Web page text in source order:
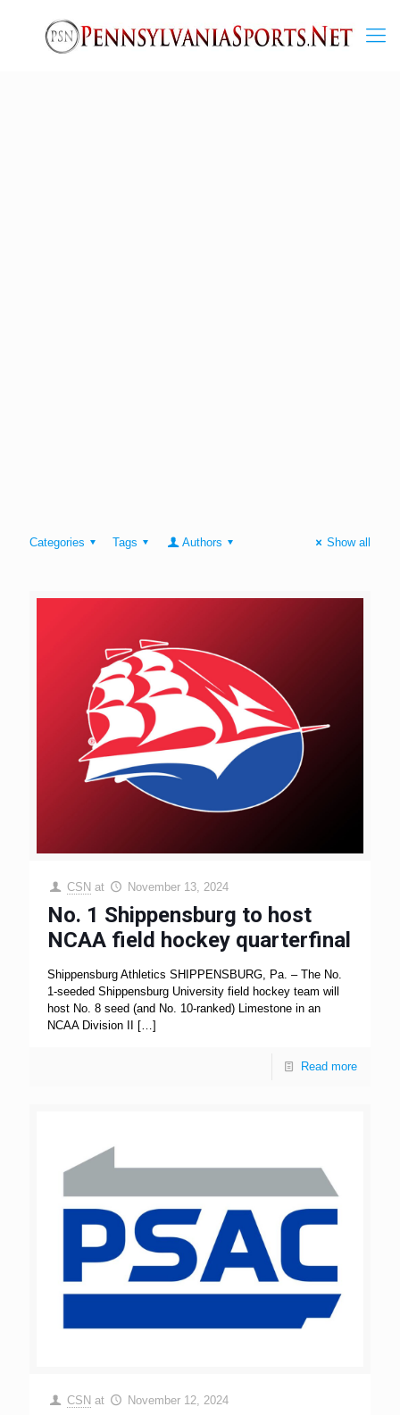
Categories Tags Authors Show all
CSN at November 13, 2024
No. 1 Shippensburg to host
NCAA field hockey quarterfinal
Shippensburg Athletics SHIPPENSBURG, Pa. – The No.
1-seeded Shippensburg University field hockey team will
host No. 8 seed (and No. 10-ranked) Limestone in an
NCAA Division II
[…]
Read more
CSN at November 12, 2024